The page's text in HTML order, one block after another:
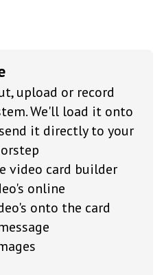
upload or record
We'll load it onto
it directly to your
video card builder
online
onto the card